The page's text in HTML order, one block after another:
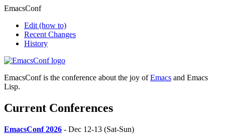
EmacsConf
Edit (how to)
Recent Changes
History
EmacsConf is the conference about the joy ofEmacs and Emacs
Lisp.
Current Conferences
EmacsConf 2026 - Dec 12-13 (Sat-Sun)